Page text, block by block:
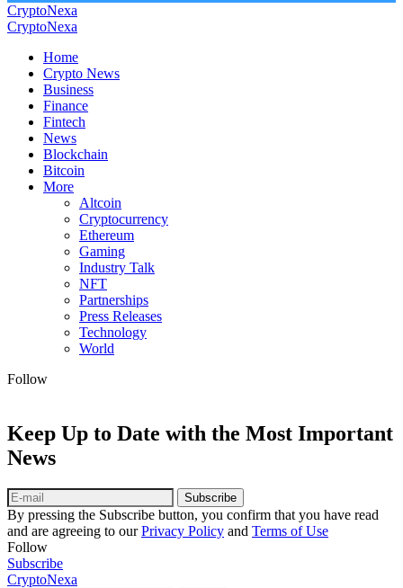
CryptoNexa
CryptoNexa
Home
Crypto News
Business
Finance
Fintech
News
Blockchain
Bitcoin
More
Altcoin
Cryptocurrency
Ethereum
Gaming
Industry Talk
NFT
Partnerships
Press Releases
Technology
World
Follow
Keep Up to Date with the Most Important
News
Subscribe
By pressing the Subscribe button, you confirm that you have read
and are agreeing to ourPrivacy Policy and Terms of Use
Follow
Subscribe
CryptoNexa